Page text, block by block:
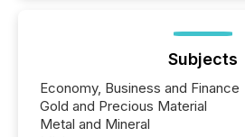
Subjects
Economy, Business and Finance
Gold and Precious Material
Metal and Mineral